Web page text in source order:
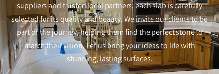
suppliers and trusted local partners, each slab is carefully
selected for its quality and beauty. We invite our clients to be
part of the journey, helping them find the perfect stone to
match their vision. Let us bring your ideas to life with
stunning, lasting surfaces.